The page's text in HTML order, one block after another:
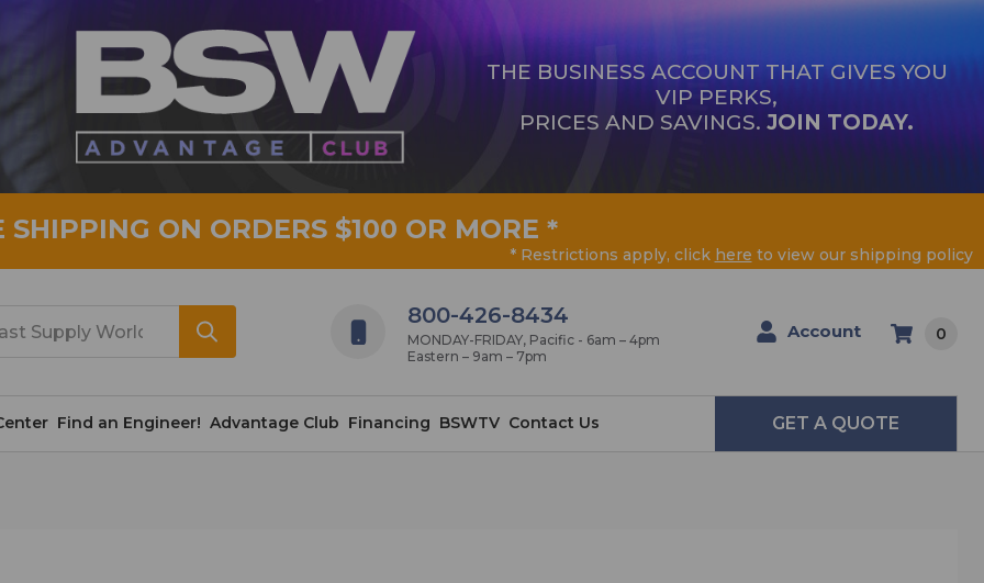
THE BUSINESS ACCOUNT THAT GIVES YOU
VIP PERKS,
PRICES AND SAVINGS. JOIN TODAY.
SHIPPING ON ORDERS $100 OR MORE *
* Restrictions apply, click here to view our shipping policy
800-426-8434
MONDAY-FRIDAY, Pacific - 6am – 4pm
Eastern – 9am – 7pm
Account 0
Find an Engineer! Advantage Club Financing BSWTV Contact Us GET A QUOTE